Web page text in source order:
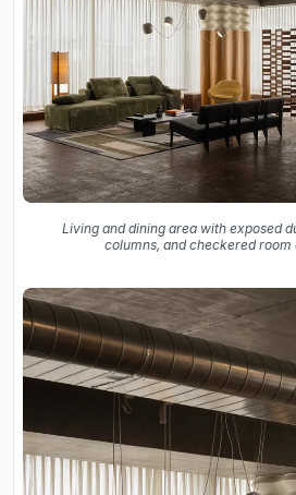
Living and dining area with exposed
columns, and checkered